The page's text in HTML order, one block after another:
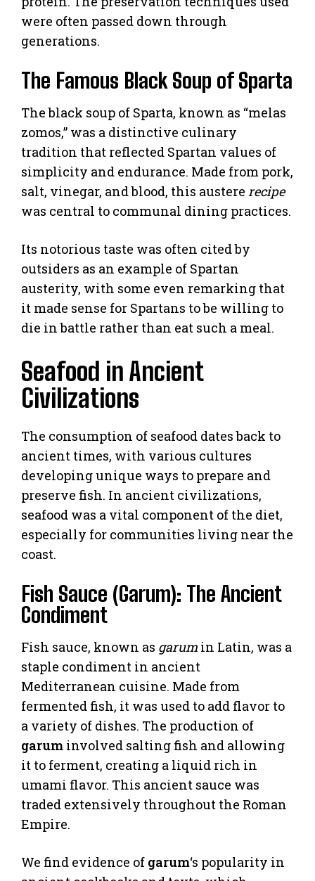
were often passed down through
generations.
The Famous Black Soup of Sparta
The black soup of Sparta, known as “melas
zomos,” was a distinctive culinary
tradition that reflected Spartan values of
simplicity and endurance. Made from pork,
salt, vinegar, and blood, this austere recipe
was central to communal dining practices.
Its notorious taste was often cited by
outsiders as an example of Spartan
austerity, with some even remarking that
it made sense for Spartans to be willing to
die in battle rather than eat such a meal.
Seafood in Ancient
Civilizations
The consumption of seafood dates back to
ancient times, with various cultures
developing unique ways to prepare and
preserve fish. In ancient civilizations,
seafood was a vital component of the diet,
especially for communities living near the
coast.
Fish Sauce (Garum): The Ancient
Condiment
Fish sauce, known as garum in Latin, was a
staple condiment in ancient
Mediterranean cuisine. Made from
fermented fish, it was used to add flavor to
a variety of dishes. The production of
garum involved salting fish and allowing
it to ferment, creating a liquid rich in
umami flavor. This ancient sauce was
traded extensively throughout the Roman
Empire.
We find evidence of garum‘s popularity in